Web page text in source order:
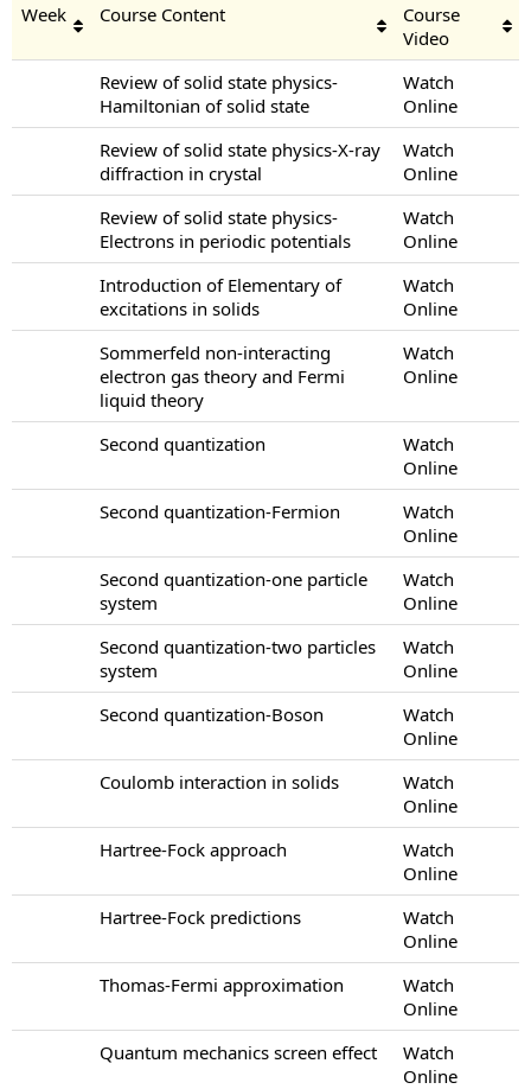
Week Course Content
Course
Video
Review of solid state physics-
Hamiltonian of solid state
Watch
Online
Review of solid state physics-X-ray
diffraction in crystal
Watch
Online
Review of solid state physics-
Electrons in periodic potentials
Watch
Online
Introduction of Elementary of
excitations in solids
Watch
Online
Sommerfeld non-interacting
electron gas theory and Fermi
liquid theory
Watch
Online
Second quantization
Watch
Online
Second quantization-Fermion
Watch
Online
Second quantization-one particle
system
Watch
Online
Second quantization-two particles
system
Watch
Online
Second quantization-Boson
Watch
Online
Coulomb interaction in solids
Watch
Online
Hartree-Fock approach
Watch
Online
Hartree-Fock predictions
Watch
Online
Thomas-Fermi approximation
Watch
Online
Quantum mechanics screen effect
Watch
Online